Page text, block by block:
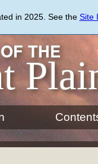
in 2025. See the Site
THE